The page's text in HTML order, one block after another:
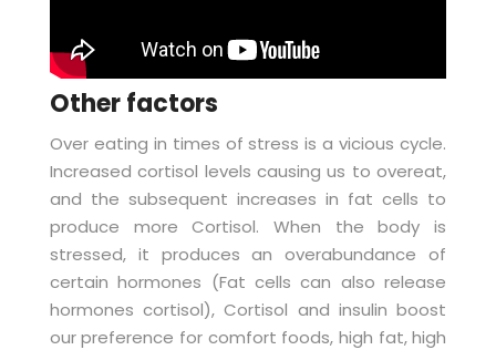
Other factors
Over eating in times of stress is a vicious cycle.
Increased cortisol levels causing us to overeat,
and the subsequent increases in fat cells to
produce more Cortisol. When the body is
stressed, it produces an overabundance of
certain hormones (Fat cells can also release
hormones cortisol), Cortisol and insulin boost
our preference for comfort foods, high fat, high